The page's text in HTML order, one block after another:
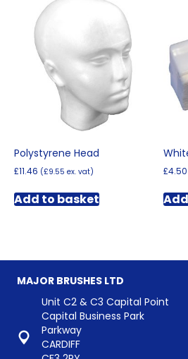
Polystyrene Head
£11.46 (£9.55 ex. vat)
Add to basket
£4.50
MAJOR BRUSHES LTD
Unit C2 & C3 Capital Point
Capital Business Park
Parkway
CARDIFF